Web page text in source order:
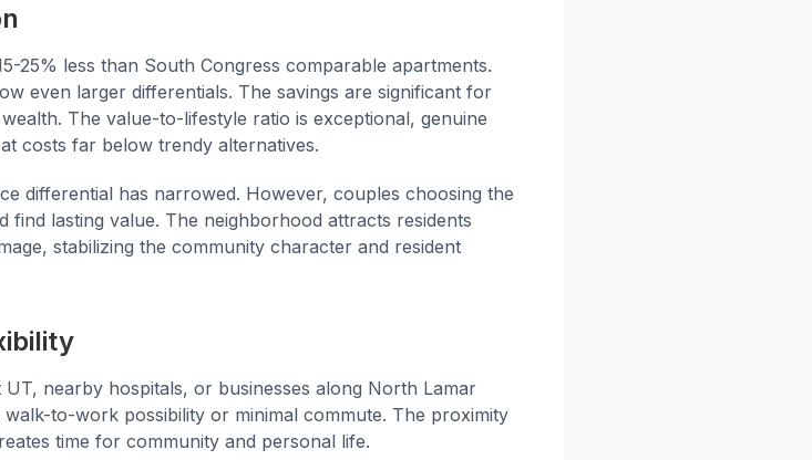
25% less than South Congress comparable apartments.
even larger differentials. The savings are significant for
The value-to-lifestyle ratio is exceptional, genuine
costs far below trendy alternatives.
differential has narrowed. However, couples choosing the
lasting value. The neighborhood attracts residents
stabilizing the community character and resident
nearby hospitals, or businesses along North Lamar
to-work possibility or minimal commute. The proximity
time for community and personal life.